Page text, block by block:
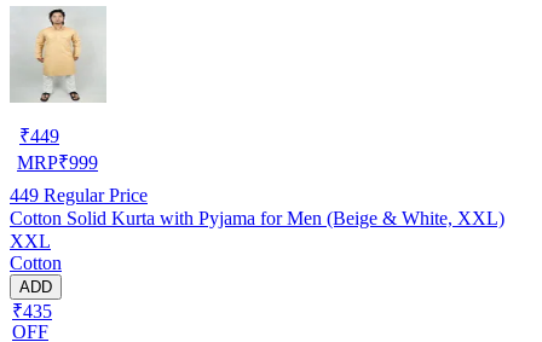
₹449
MRP₹999
449 Regular Price
Cotton Solid Kurta with Pyjama for Men (Beige & White, XXL)
XXL
Cotton
ADD
₹435
OFF